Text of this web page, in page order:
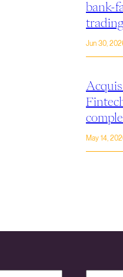
bank-
Jun 30,
May 14,